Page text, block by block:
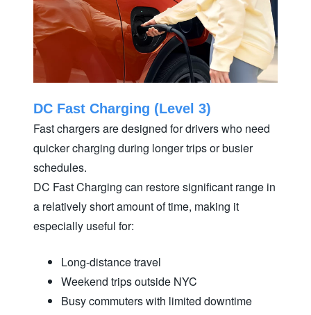
DC Fast Charging (Level 3)
Fast chargers are designed for drivers who need
quicker charging during longer trips or busier
schedules.
DC Fast Charging can restore significant range in
a relatively short amount of time, making it
especially useful for:
Long-distance travel
Weekend trips outside NYC
Busy commuters with limited downtime